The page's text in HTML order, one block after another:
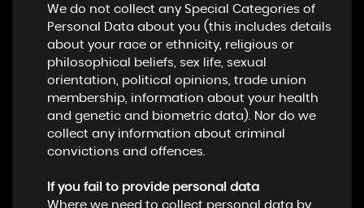
We do not collect any Special Categories of
Personal Data about you (this includes details
about your race or ethnicity, religious or
philosophical beliefs, sex life, sexual
orientation, political opinions, trade union
membership, information about your health
and genetic and biometric data). Nor do we
collect any information about criminal
convictions and offences.
If you fail to provide personal data
Where we need to collect personal data by